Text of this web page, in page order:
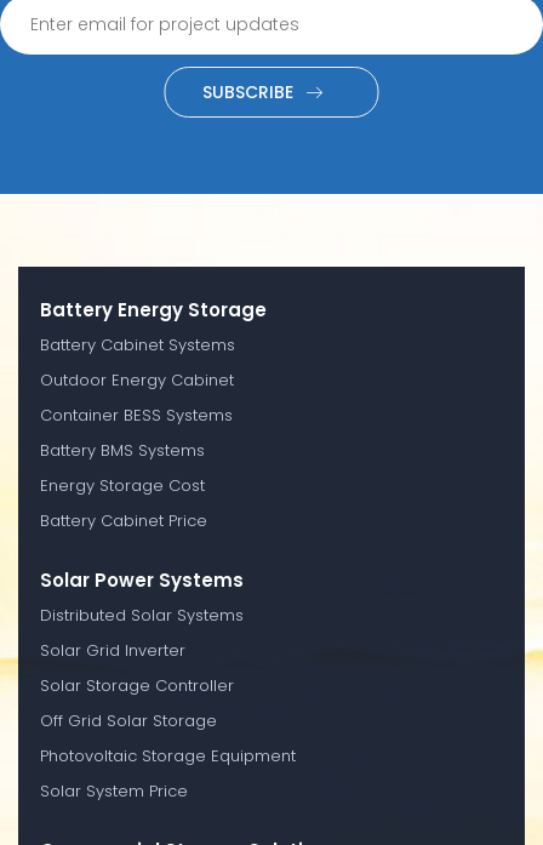
SUBSCRIBE
Battery Energy Storage
Battery Cabinet Systems
Outdoor Energy Cabinet
Container BESS Systems
Battery BMS Systems
Energy Storage Cost
Battery Cabinet Price
Solar Power Systems
Distributed Solar Systems
Solar Grid Inverter
Solar Storage Controller
Off Grid Solar Storage
Photovoltaic Storage Equipment
Solar System Price